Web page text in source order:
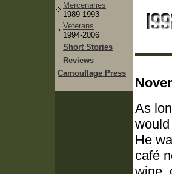
Mercenaries
1989-1993
Veterans
1994-2006
Short Stories
Reviews
Camouflage Press
As
He
café